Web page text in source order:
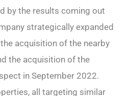
by the results coming out
strategically expanded
acquisition of the nearby
the acquisition of the
in September 2022.
all targeting similar